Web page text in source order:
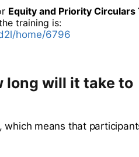
Equity and Priority Circulars
training is:
home/6796
long will it take to
means that